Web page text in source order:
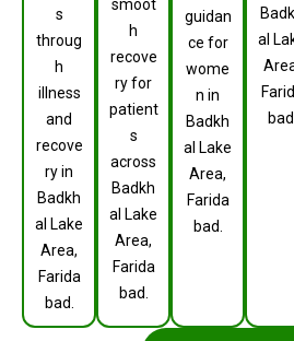
s
throug
h
illness
and
recove
ry in
Badkh
al Lake
Area,
Farida
bad.
smoot
h
recove
ry for
patient
s
across
Badkh
al Lake
Area,
Farida
bad.
guidan
ce for
wome
n in
Badkh
al Lake
Area,
Farida
bad.
al
bad.